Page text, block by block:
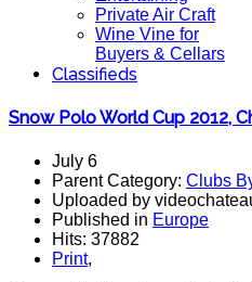
Private Air Craft
Wine Vine for
Buyers & Cellars
Classifieds
Snow Polo World Cup 2012,
July 6
Parent Category: Clubs
Uploaded by
Published in Europe
Hits: 37882
Print,